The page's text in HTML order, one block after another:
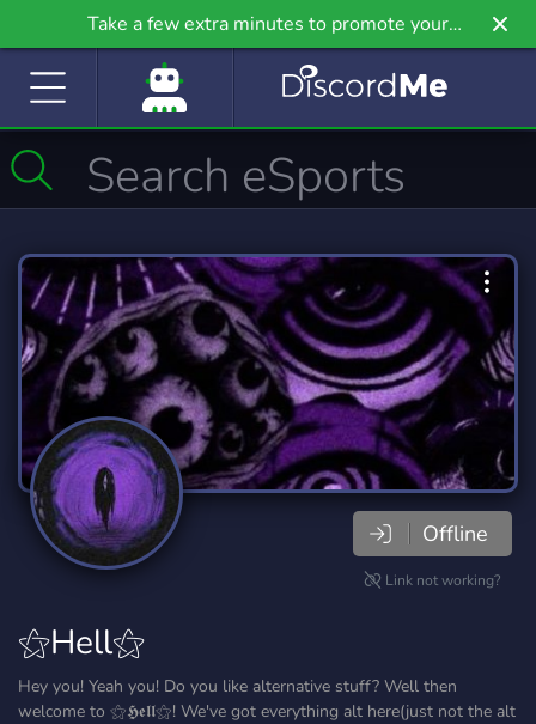
Take a few extra minutes to promote your
community even further on Griv.io, our newest
Offline
Link not working?
⚝Hell⚝
Hey you! Yeah you! Do you like alternative stuff? Well then
welcome to ⚝𝕳𝖊𝖑𝖑⚝! We've got everything alt here(just not the alt